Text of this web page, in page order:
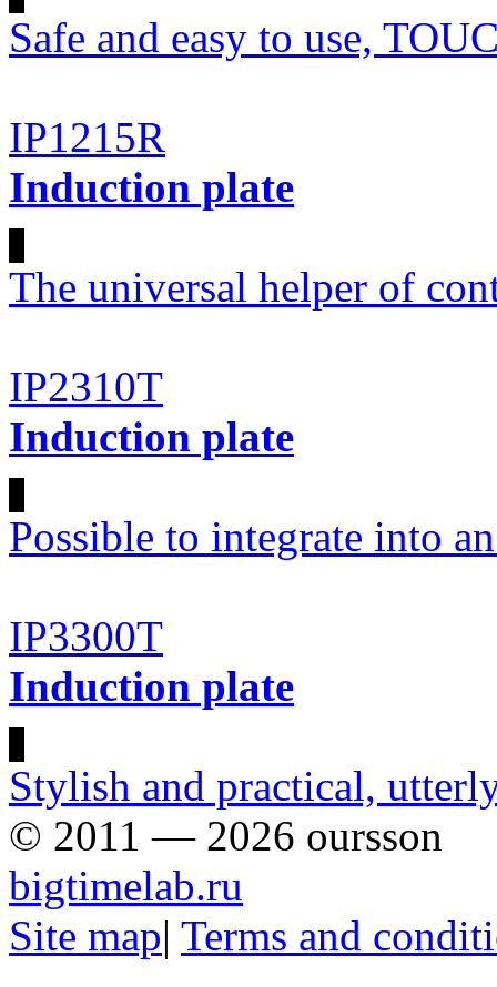
Safe and easy to use,
IP1215R
Induction plate
The universal helper of
IP2310T
Induction plate
Possible to integrate into
IP3300T
Induction plate
Stylish and practical,
© 2011 — 2026 oursson
bigtimelab.ru
Site map| Terms and